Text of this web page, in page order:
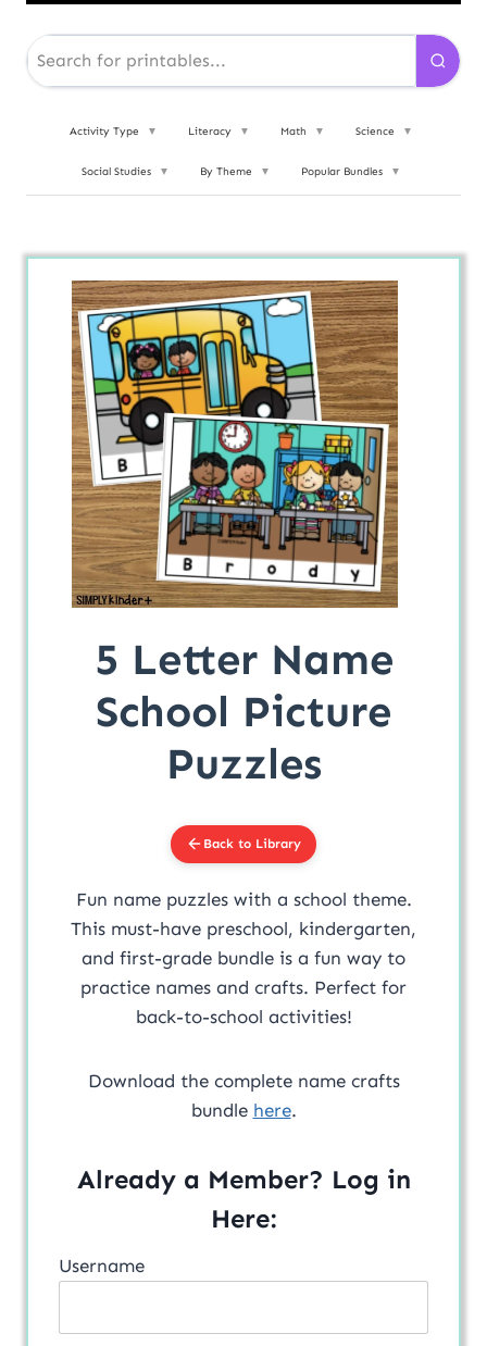
Activity Type ▼ Literacy ▼ Math ▼ Science ▼
Social Studies ▼ By Theme ▼ Popular Bundles ▼
5 Letter Name
School Picture
Puzzles
Back to Library
Fun name puzzles with a school theme.
This must-have preschool, kindergarten,
and first-grade bundle is a fun way to
practice names and crafts. Perfect for
back-to-school activities!
Download the complete name crafts
bundle here.
Already a Member? Log in
Here:
Username